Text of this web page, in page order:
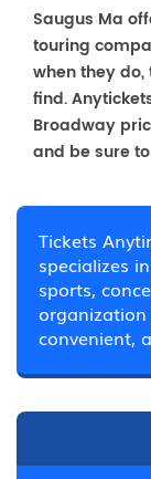
Saugus Ma
touring
when they
find.
Broadway
and be sure
Tickets
specializes
sports,
convenient,